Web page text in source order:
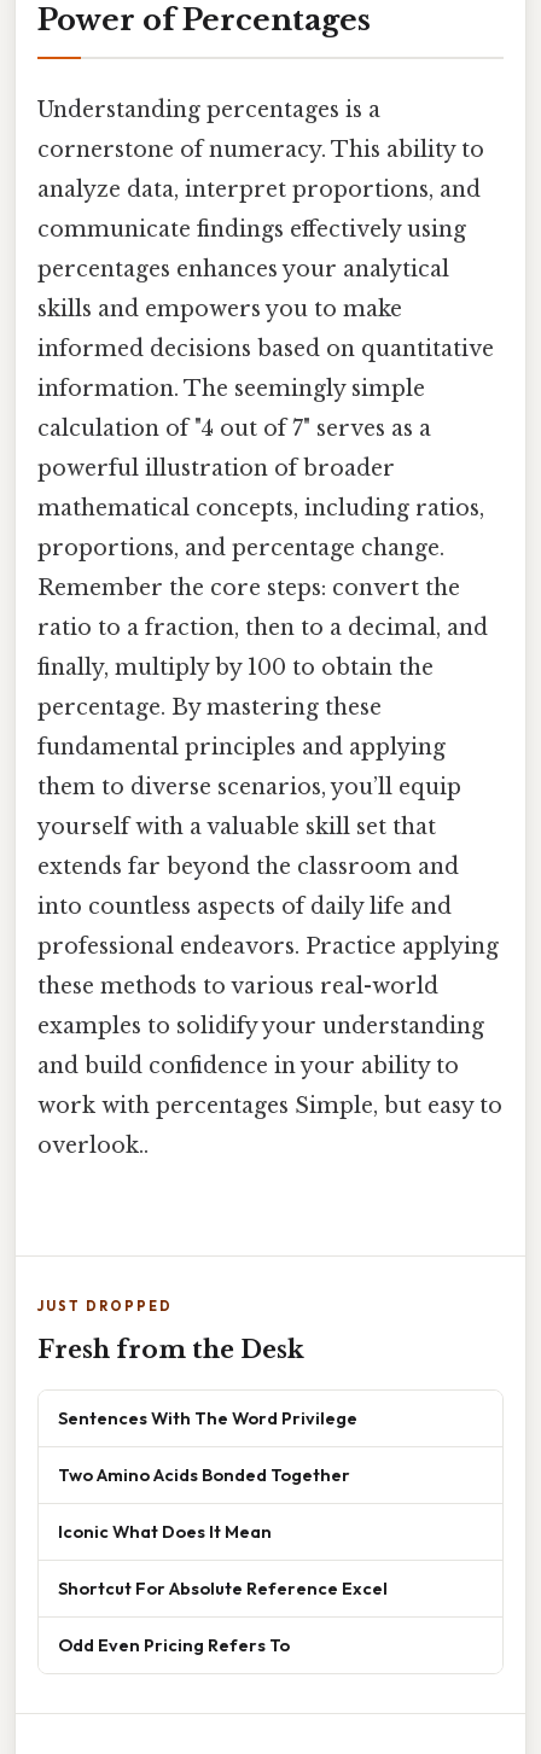
Power of Percentages
Understanding percentages is a
cornerstone of numeracy. This ability to
analyze data, interpret proportions, and
communicate findings effectively using
percentages enhances your analytical
skills and empowers you to make
informed decisions based on quantitative
information. The seemingly simple
calculation of "4 out of 7" serves as a
powerful illustration of broader
mathematical concepts, including ratios,
proportions, and percentage change.
Remember the core steps: convert the
ratio to a fraction, then to a decimal, and
finally, multiply by 100 to obtain the
percentage. By mastering these
fundamental principles and applying
them to diverse scenarios, you’ll equip
yourself with a valuable skill set that
extends far beyond the classroom and
into countless aspects of daily life and
professional endeavors. Practice applying
these methods to various real-world
examples to solidify your understanding
and build confidence in your ability to
work with percentages Simple, but easy to
overlook..
JUST DROPPED
Fresh from the Desk
Sentences With The Word Privilege
Two Amino Acids Bonded Together
Iconic What Does It Mean
Shortcut For Absolute Reference Excel
Odd Even Pricing Refers To